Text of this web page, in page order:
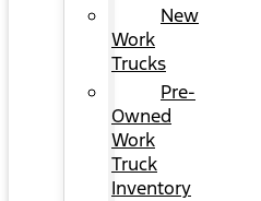
New
Work
Trucks
Pre-
Owned
Work
Truck
Inventory